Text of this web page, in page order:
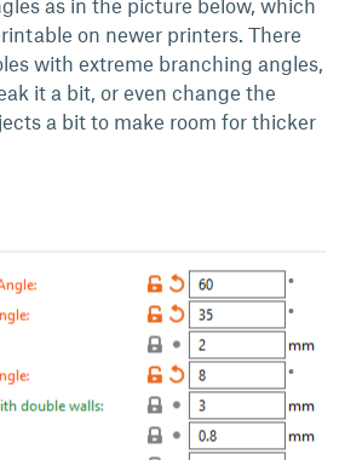
on newer printers. There
with extreme branching angles,
it a bit, or even change the
a bit to make room for thicker